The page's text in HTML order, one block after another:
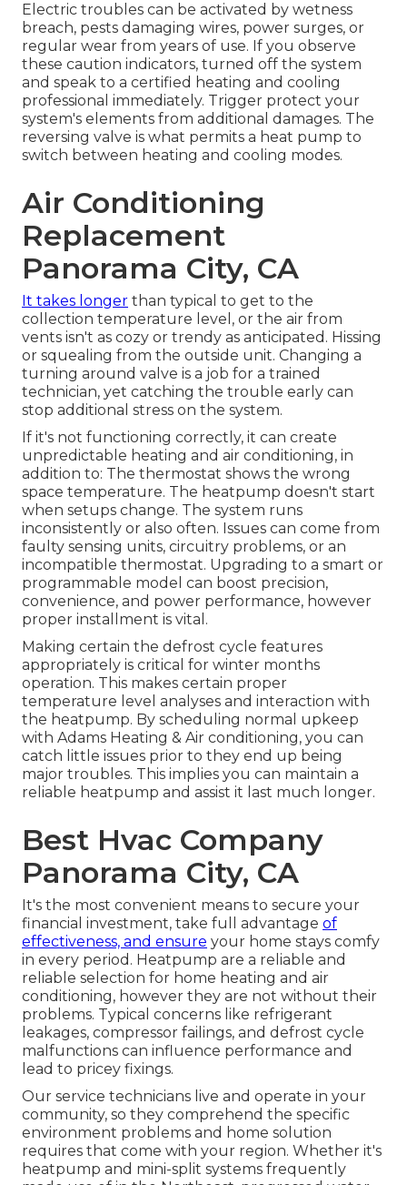
Electric troubles can be activated by wetness
breach, pests damaging wires, power surges, or
regular wear from years of use. If you observe
these caution indicators, turned off the system
and speak to a certified heating and cooling
professional immediately. Trigger protect your
system's elements from additional damages. The
reversing valve is what permits a heat pump to
switch between heating and cooling modes.
Air Conditioning
Replacement
Panorama City, CA
It takes longer than typical to get to the
collection temperature level, or the air from
vents isn't as cozy or trendy as anticipated. Hissing
or squealing from the outside unit. Changing a
turning around valve is a job for a trained
technician, yet catching the trouble early can
stop additional stress on the system.
If it's not functioning correctly, it can create
unpredictable heating and air conditioning, in
addition to: The thermostat shows the wrong
space temperature. The heatpump doesn't start
when setups change. The system runs
inconsistently or also often. Issues can come from
faulty sensing units, circuitry problems, or an
incompatible thermostat. Upgrading to a smart or
programmable model can boost precision,
convenience, and power performance, however
proper installment is vital.
Making certain the defrost cycle features
appropriately is critical for winter months
operation. This makes certain proper
temperature level analyses and interaction with
the heatpump. By scheduling normal upkeep
with Adams Heating & Air conditioning, you can
catch little issues prior to they end up being
major troubles. This implies you can maintain a
reliable heatpump and assist it last much longer.
Best Hvac Company
Panorama City, CA
It's the most convenient means to secure your
financial investment, take full advantage of
effectiveness, and ensure your home stays comfy
in every period. Heatpump are a reliable and
reliable selection for home heating and air
conditioning, however they are not without their
problems. Typical concerns like refrigerant
leakages, compressor failings, and defrost cycle
malfunctions can influence performance and
lead to pricey fixings.
Our service technicians live and operate in your
community, so they comprehend the specific
environment problems and home solution
requires that come with your region. Whether it's
heatpump and mini-split systems frequently